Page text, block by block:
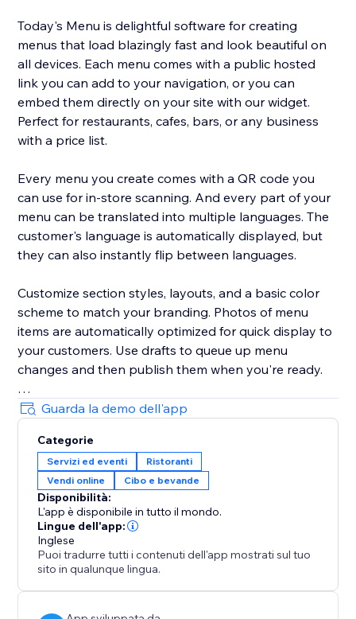
Today's Menu is delightful software for creating
menus that load blazingly fast and look beautiful on
all devices. Each menu comes with a public hosted
link you can add to your navigation, or you can
embed them directly on your site with our widget.
Perfect for restaurants, cafes, bars, or any business
with a price list.
Every menu you create comes with a QR code you
can use for in-store scanning. And every part of your
menu can be translated into multiple languages. The
customer's language is automatically displayed, but
they can also instantly flip between languages.
Customize section styles, layouts, and a basic color
scheme to match your branding. Photos of menu
items are automatically optimized for quick display to
your customers. Use drafts to queue up menu
changes and then publish them when you're ready.
Your success is critical to us. If you have any
questions, just use the one-click button in our widget
settings to reach out. We promise rapid response
times.
Guarda la demo dell'app
Categorie
Servizi ed eventi
Ristoranti
Vendi online
Cibo e bevande
Disponibilità:
L'app è disponibile in tutto il mondo.
Lingue dell'app:
Inglese
Puoi tradurre tutti i contenuti dell'app mostrati sul tuo
sito in qualunque lingua.